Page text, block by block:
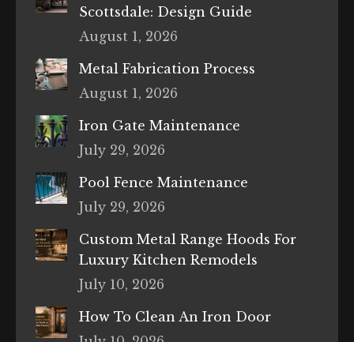
Scottsdale: Design Guide
August 1, 2026
Metal Fabrication Process
August 1, 2026
Iron Gate Maintenance
July 29, 2026
Pool Fence Maintenance
July 29, 2026
Custom Metal Range Hoods For
Luxury Kitchen Remodels
July 10, 2026
How To Clean An Iron Door